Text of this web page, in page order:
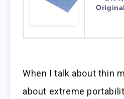
When I talk about thin
about extreme